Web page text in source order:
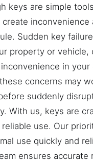
keys are simple
create inconvenience
Sudden key
property or vehicle,
in your
concerns may
suddenly
With us, keys are
use. Our
use quickly and
ensures accurate